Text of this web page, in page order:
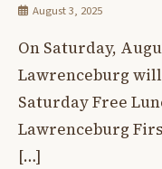
August 3, 2025
On Saturday,
Lawrenceburg
Saturday Free
Lawrenceburg
[…]